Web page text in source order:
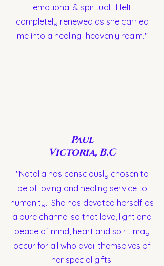
emotional & spiritual. I felt
completely renewed as she carried
me into a healing heavenly realm."
Paul
Victoria, B.C
"Natalia has consciously chosen to
be of loving and healing service to
humanity. She has devoted herself as
a pure channel so that love, light and
peace of mind, heart and spirit may
occur for all who avail themselves of
her special gifts!